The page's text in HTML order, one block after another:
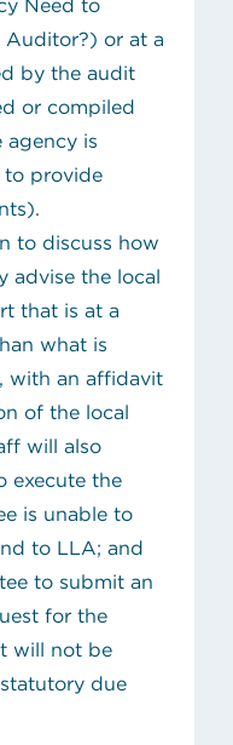
Need to
Auditor?) or at a
by the audit
or compiled
agency is
to provide
to discuss how
advise the local
that is at a
what is
with an affidavit
of the local
will also
execute the
is unable to
to LLA; and
to submit an
for the
will not be
due